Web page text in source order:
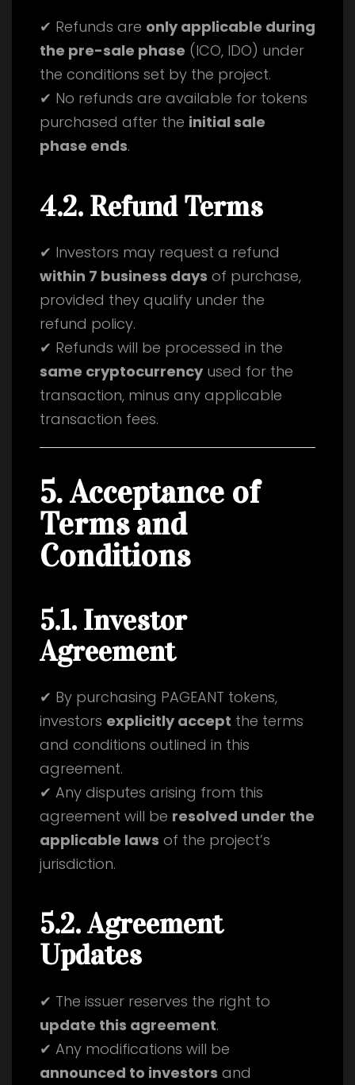
✔ Refunds are only applicable during
the pre-sale phase (ICO, IDO) under
the conditions set by the project.
✔ No refunds are available for tokens
purchased after the initial sale
phase ends.
4.2. Refund Terms
✔ Investors may request a refund
within 7 business days of purchase,
provided they qualify under the
refund policy.
✔ Refunds will be processed in the
same cryptocurrencyused for the
transaction, minus any applicable
transaction fees.
5. Acceptance of
Terms and
Conditions
5.1. Investor
Agreement
✔ By purchasing PAGEANT tokens,
investors explicitly accept the terms
and conditions outlined in this
agreement.
✔ Any disputes arising from this
agreement will be resolved under the
applicable laws of the project’s
jurisdiction.
5.2. Agreement
Updates
✔ The issuer reserves the right to
update this agreement.
✔ Any modifications will be
announced to investors and